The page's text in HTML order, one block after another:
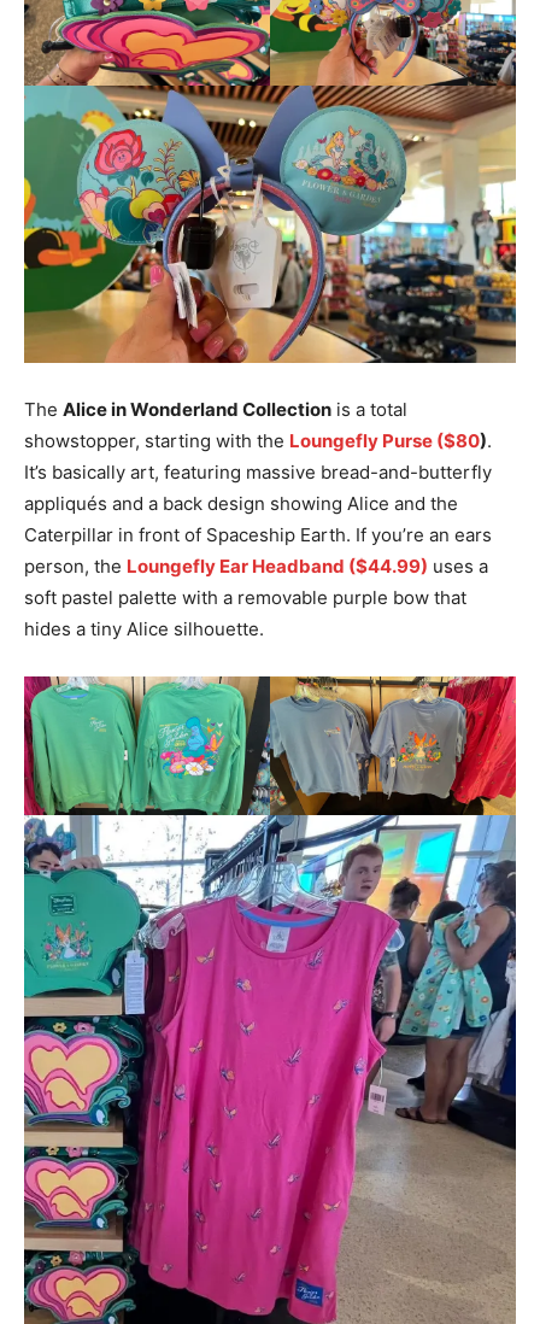
The Alice in Wonderland Collection is a total
showstopper, starting with the Loungefly Purse ($80).
It’s basically art, featuring massive bread-and-butterfly
appliqués and a back design showing Alice and the
Caterpillar in front of Spaceship Earth. If you’re an ears
person, the Loungefly Ear Headband ($44.99) uses a
soft pastel palette with a removable purple bow that
hides a tiny Alice silhouette.